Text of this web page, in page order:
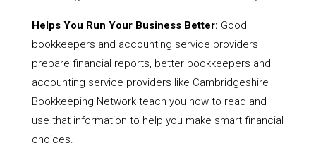
Helps You Run Your Business Better: Good
bookkeepers and accounting service providers
prepare financial reports, better bookkeepers and
accounting service providers like Cambridgeshire
Bookkeeping Network teach you how to read and
use that information to help you make smart financial
choices.